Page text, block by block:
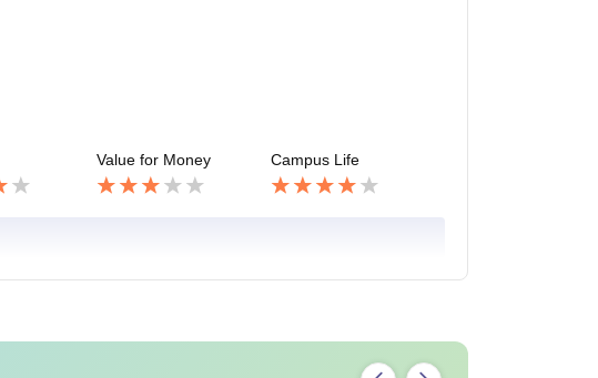
Value for Money Campus Life